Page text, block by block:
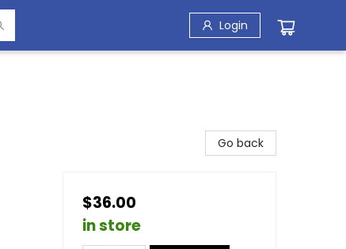
Login
Go back
$36.00
in store